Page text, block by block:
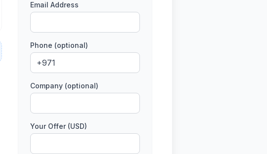
Email Address
Phone (optional)
Company (optional)
Your Offer (USD)